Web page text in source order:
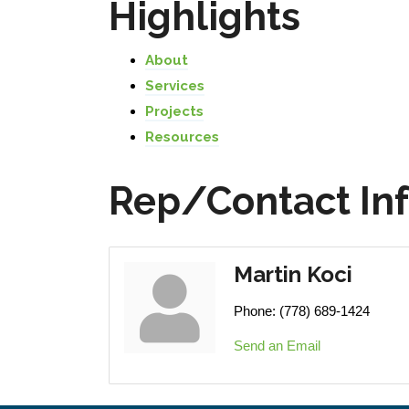
Highlights
About
Services
Projects
Resources
Rep/Contact
Martin Koci
Phone: (778) 689-1424
Send an Email